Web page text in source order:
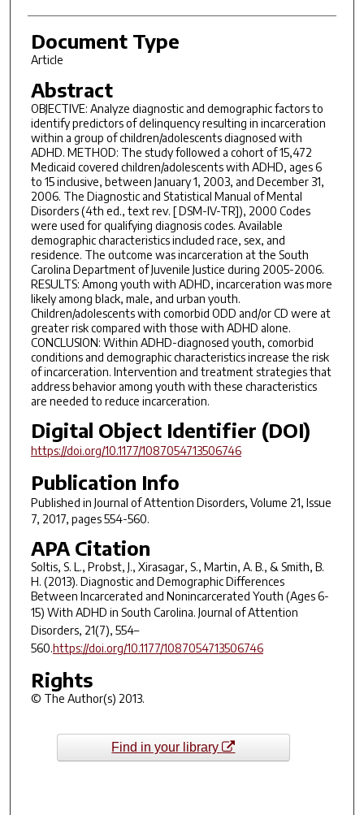
Document Type
Article
Abstract
OBJECTIVE: Analyze diagnostic and demographic factors to
identify predictors of delinquency resulting in incarceration
within a group of children/adolescents diagnosed with
ADHD. METHOD: The study followed a cohort of 15,472
Medicaid covered children/adolescents with ADHD, ages 6
to 15 inclusive, between January 1, 2003, and December 31,
2006. The Diagnostic and Statistical Manual of Mental
Disorders (4th ed., text rev. [ DSM-IV-TR]), 2000 Codes
were used for qualifying diagnosis codes. Available
demographic characteristics included race, sex, and
residence. The outcome was incarceration at the South
Carolina Department of Juvenile Justice during 2005-2006.
RESULTS: Among youth with ADHD, incarceration was more
likely among black, male, and urban youth.
Children/adolescents with comorbid ODD and/or CD were at
greater risk compared with those with ADHD alone.
CONCLUSION: Within ADHD-diagnosed youth, comorbid
conditions and demographic characteristics increase the risk
of incarceration. Intervention and treatment strategies that
address behavior among youth with these characteristics
are needed to reduce incarceration.
Digital Object Identifier (DOI)
https://doi.org/10.1177/1087054713506746
Publication Info
Published in Journal of Attention Disorders, Volume 21, Issue
7, 2017, pages 554-560.
APA Citation
Soltis, S. L., Probst, J., Xirasagar, S., Martin, A. B., & Smith, B.
H. (2013). Diagnostic and Demographic Differences
Between Incarcerated and Nonincarcerated Youth (Ages 6-
15) With ADHD in South Carolina. Journal of Attention
Disorders, 21(7), 554–
560.https://doi.org/10.1177/1087054713506746
Rights
© The Author(s) 2013.
Find in your library